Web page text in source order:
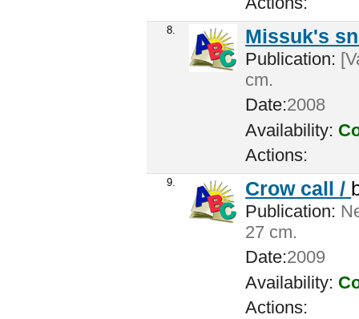
8. Missuk's
Publication:
cm.
Date:2008
Availability:
Actions:
9. Crow call /
Publication:
27 cm.
Date:2009
Availability:
Actions: